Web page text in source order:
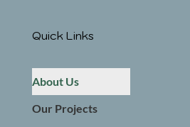
Quick Links
About Us
Our Projects